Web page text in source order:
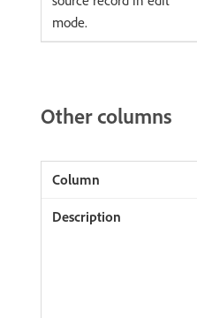
mode.
Other columns